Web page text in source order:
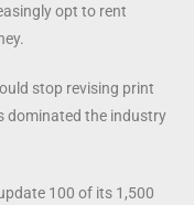
opt to rent
stop revising print
dominated the industry
100 of its 1,500